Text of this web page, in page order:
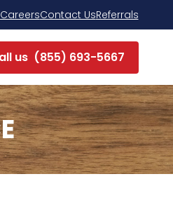
CareersContact UsReferrals
us (855) 693-5667